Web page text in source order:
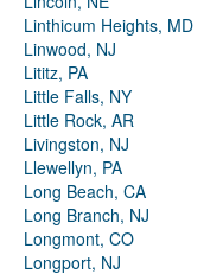
Linthicum Heights, MD
Linwood, NJ
Lititz, PA
Little Falls, NY
Little Rock, AR
Livingston, NJ
Llewellyn, PA
Long Beach, CA
Long Branch, NJ
Longmont, CO
Longport, NJ